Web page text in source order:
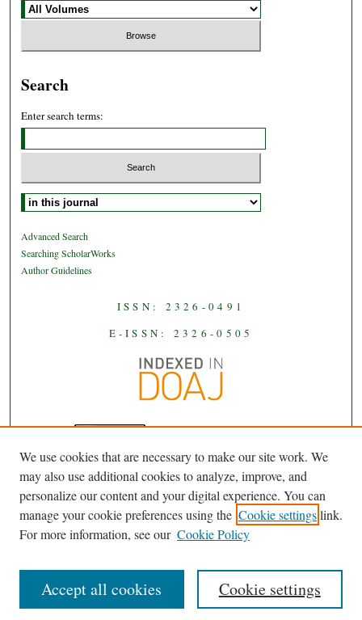
Search
Enter search terms:
Select context to search:
Advanced Search
Searching ScholarWorks
Author Guidelines
ISSN: 2326-0491
E-ISSN: 2326-0505
JAASis licensed under aCreative
Commons Attribution-NoDerivatives
4.0 International License.
We use cookies that are necessary to make our site work. We
may also use additional cookies to analyze, improve, and
personalize our content and your digital experience. You can
manage your cookie preferences using the Cookie settingslink.
For more information, see our Cookie Policy
Cookie settings
Accept all cookies